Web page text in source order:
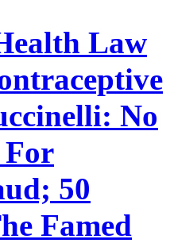
Law
No
For
50
Famed